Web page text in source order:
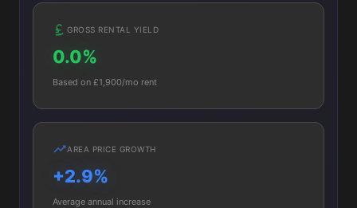
GROSS RENTAL YIELD
0.0%
Based on £1,900/mo rent
AREA PRICE GROWTH
+2.9%
Average annual increase